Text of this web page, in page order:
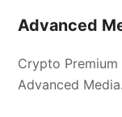
Advanced
Crypto
Advanced Media.